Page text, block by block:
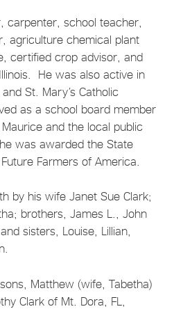
carpenter, school teacher,
agriculture chemical plant
certified crop advisor, and
He was also active in
St. Mary’s Catholic
as a school board member
and the local public
was awarded the State
Farmers of America.
by his wife Janet Sue Clark;
brothers, James L., John
sisters, Louise, Lillian,
Matthew (wife, Tabetha)
Clark of Mt. Dora, FL,